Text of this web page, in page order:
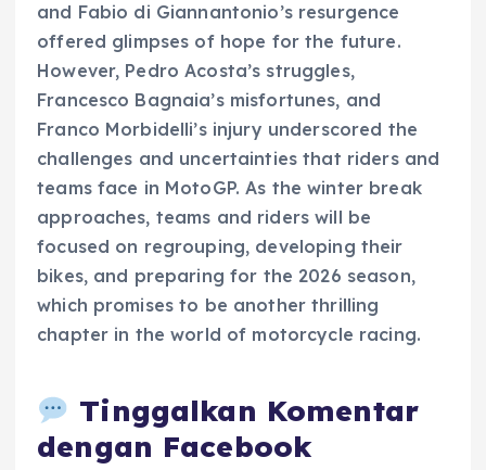
and Fabio di Giannantonio’s resurgence
offered glimpses of hope for the future.
However, Pedro Acosta’s struggles,
Francesco Bagnaia’s misfortunes, and
Franco Morbidelli’s injury underscored the
challenges and uncertainties that riders and
teams face in MotoGP. As the winter break
approaches, teams and riders will be
focused on regrouping, developing their
bikes, and preparing for the 2026 season,
which promises to be another thrilling
chapter in the world of motorcycle racing.
Tinggalkan Komentar
dengan Facebook